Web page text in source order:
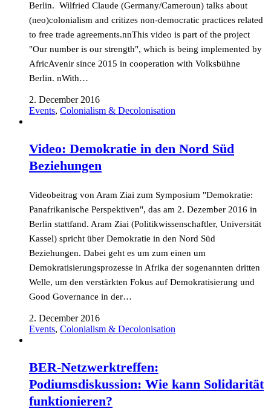
Berlin. Wilfried Claude (Germany/Cameroun) talks about
(neo)colonialism and critizes non-democratic practices related
to free trade agreements.nnThis video is part of the project
"Our number is our strength", which is being implemented by
AfricAvenir since 2015 in cooperation with Volksbühne
Berlin. nWith…
2. December 2016
Events, Colonialism & Decolonisation
Video: Demokratie in den Nord Süd
Beziehungen
Videobeitrag von Aram Ziai zum Symposium "Demokratie:
Panafrikanische Perspektiven", das am 2. Dezember 2016 in
Berlin stattfand. Aram Ziai (Politikwissenschaftler, Universität
Kassel) spricht über Demokratie in den Nord Süd
Beziehungen. Dabei geht es um zum einen um
Demokratisierungsprozesse in Afrika der sogenannten dritten
Welle, um den verstärkten Fokus auf Demokratisierung und
Good Governance in der…
2. December 2016
Events, Colonialism & Decolonisation
BER-Netzwerktreffen:
Podiumsdiskussion: Wie kann Solidarität
funktionieren?